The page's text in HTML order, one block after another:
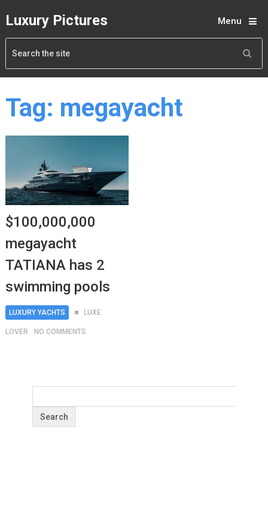
Luxury Pictures Menu
Tag: megayacht
$100,000,000
megayacht
TATIANA has 2
swimming pools
LUXURY YACHTS LUXE
LOVER NO COMMENTS